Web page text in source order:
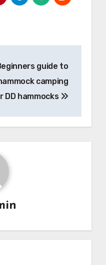
guide to
camping
DD hammocks